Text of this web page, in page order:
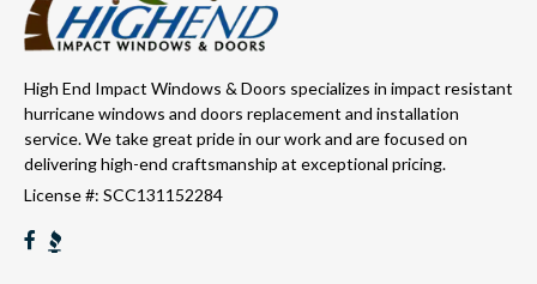
High End Impact Windows & Doors specializes in impact resistant
hurricane windows and doors replacement and installation
service. We take great pride in our work and are focused on
delivering high-end craftsmanship at exceptional pricing.
License #: SCC131152284